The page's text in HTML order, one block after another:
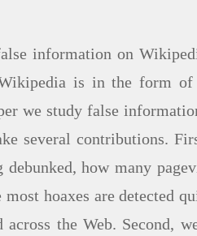
information on
is in the form
we study false
several contributions.
how many
hoaxes are detected
the Web. Second,